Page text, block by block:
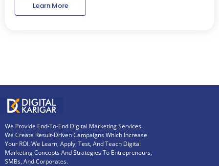
Learn More
We Provide End-To-End Digital Marketing Services.
We Create Result-Driven Campaigns Which Increase
Your ROI. We Learn, Apply, Test, And Teach Digital
Marketing Concepts And Strategies To Entrepreneurs,
SMBs, And Corporates.